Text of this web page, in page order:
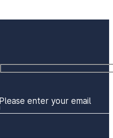
Please enter your email